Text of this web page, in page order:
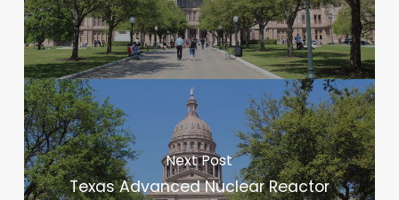
Next Post
Texas Advanced Nuclear Reactor